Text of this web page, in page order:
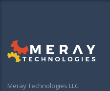
Meray Technologies LLC